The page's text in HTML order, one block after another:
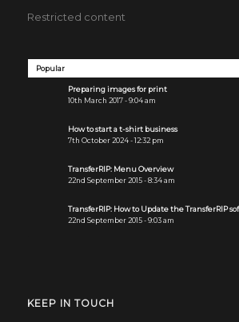
Restricted content
Popular
Preparing images for print
10th March 2017 - 9:04 am
How to start a t-shirt business
7th October 2024 - 12:32 pm
TransferRIP: Menu Overview
22nd September 2015 - 8:34 am
TransferRIP: How to Update the TransferRIP
22nd September 2015 - 9:03 am
KEEP IN TOUCH